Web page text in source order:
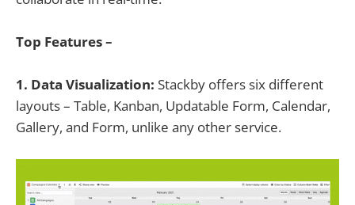
Top Features –
1. Data Visualization: Stackby offers six different
layouts – Table, Kanban, Updatable Form, Calendar,
Gallery, and Form, unlike any other service.